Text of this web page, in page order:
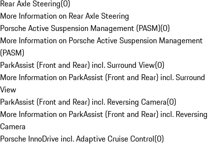
Rear Axle Steering(0)
More Information on Rear Axle Steering
Porsche Active Suspension Management (PASM)(0)
More Information on Porsche Active Suspension Management
(PASM)
ParkAssist (Front and Rear) incl. Surround View(0)
More Information on ParkAssist (Front and Rear) incl. Surround
View
ParkAssist (Front and Rear) incl. Reversing Camera(0)
More Information on ParkAssist (Front and Rear) incl. Reversing
Camera
Porsche InnoDrive incl. Adaptive Cruise Control(0)